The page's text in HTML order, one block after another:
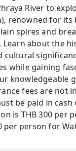
River to
renowned for its
spires and
about the
cultural
while gaining
knowledgeable
fees are not
be paid in cash
is THB 300 per
per person for